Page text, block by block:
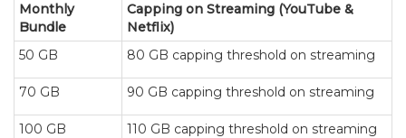
Monthly
Bundle
Capping on Streaming (YouTube &
Netflix)
50 GB
80 GB capping threshold on streaming
70 GB 90 GB capping threshold on streaming
100 GB 110 GB capping threshold on streaming